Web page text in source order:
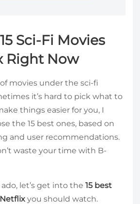
Sci-Fi Movies
Right Now
movies under the sci-fi
it’s hard to pick what to
things easier for you, I
the 15 best ones, based on
and user recommendations.
waste your time with B-
let’s get into the 15 best
you should watch.